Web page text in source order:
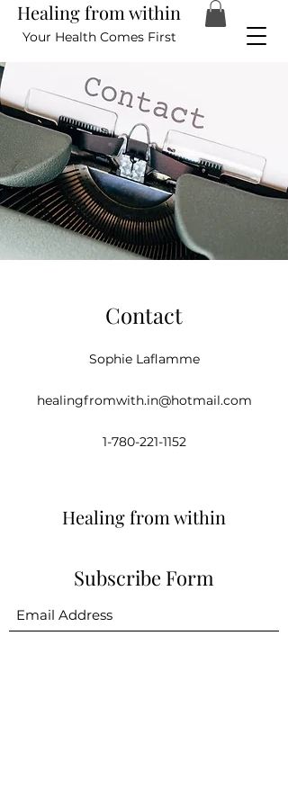
Your Health Comes First
Healing from within
Contact
Sophie Laflamme
healingfromwith.in@hotmail.com
1-780-221-1152
Healing from within
Subscribe Form